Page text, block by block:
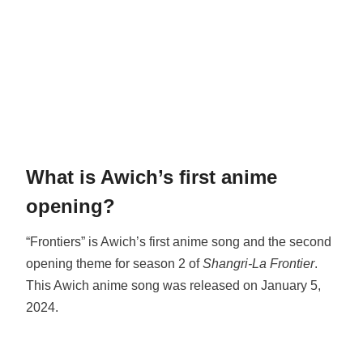
What is Awich’s first anime
opening?
“Frontiers” is Awich’s first anime song and the second
opening theme for season 2 ofShangri-La Frontier.
This Awich anime song was released on January 5,
2024.